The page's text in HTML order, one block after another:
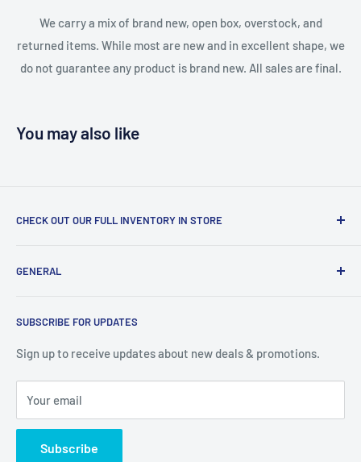
We carry a mix of brand new, open box, overstock, and
returned items. While most are new and in excellent shape, we
do not guarantee any product is brand new. All sales are final.
You may also like
CHECK OUT OUR FULL INVENTORY IN STORE
our available products. To see our full inventory, visit our
(we don't offer delivery). We guarantee you'll be amazed, all
GENERAL
Privacy Policy
Terms of Service
SUBSCRIBE FOR UPDATES
Sign up to receive updates about new deals & promotions.
Your email
Subscribe